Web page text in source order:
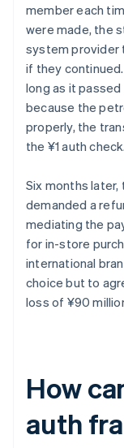
member each
were made, the
system provider
if they
long as it
because the
properly, the
the ¥1 auth check.
Six months later,
demanded a
mediating the
for in-store
international
choice but to
loss of ¥90
How
auth